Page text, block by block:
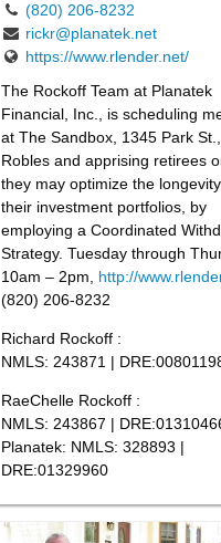
(820) 206-8232
rickr@planatek.net
https://www.rlender.net/
The Rockoff Team at Planatek
Financial, Inc., is scheduling
at The Sandbox, 1345 Park
Robles and apprising retirees
they may optimize the
their investment portfolios, by
employing a Coordinated
Strategy. Tuesday through
10am – 2pm, http://
(820) 206-8232
Richard Rockoff :
NMLS: 243871 |
RaeChelle Rockoff :
NMLS: 243867 |
Planatek: NMLS: 328893 |
DRE:01329960